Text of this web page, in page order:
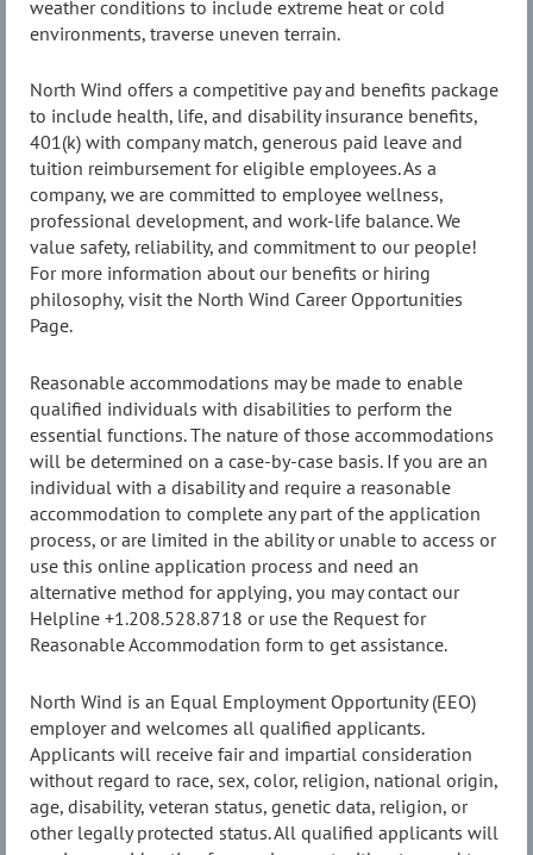
weather conditions to include extreme heat or cold
environments, traverse uneven terrain.
North Wind offers a competitive pay and benefits package
to include health, life, and disability insurance benefits,
401(k) with company match, generous paid leave and
tuition reimbursement for eligible employees. As a
company, we are committed to employee wellness,
professional development, and work-life balance. We
value safety, reliability, and commitment to our people!
For more information about our benefits or hiring
philosophy, visit the North Wind Career Opportunities
Page.
Reasonable accommodations may be made to enable
qualified individuals with disabilities to perform the
essential functions. The nature of those accommodations
will be determined on a case-by-case basis. If you are an
individual with a disability and require a reasonable
accommodation to complete any part of the application
process, or are limited in the ability or unable to access or
use this online application process and need an
alternative method for applying, you may contact our
Helpline +1.208.528.8718 or use the Request for
Reasonable Accommodation form to get assistance.
North Wind is an Equal Employment Opportunity (EEO)
employer and welcomes all qualified applicants.
Applicants will receive fair and impartial consideration
without regard to race, sex, color, religion, national origin,
age, disability, veteran status, genetic data, religion, or
other legally protected status. All qualified applicants will